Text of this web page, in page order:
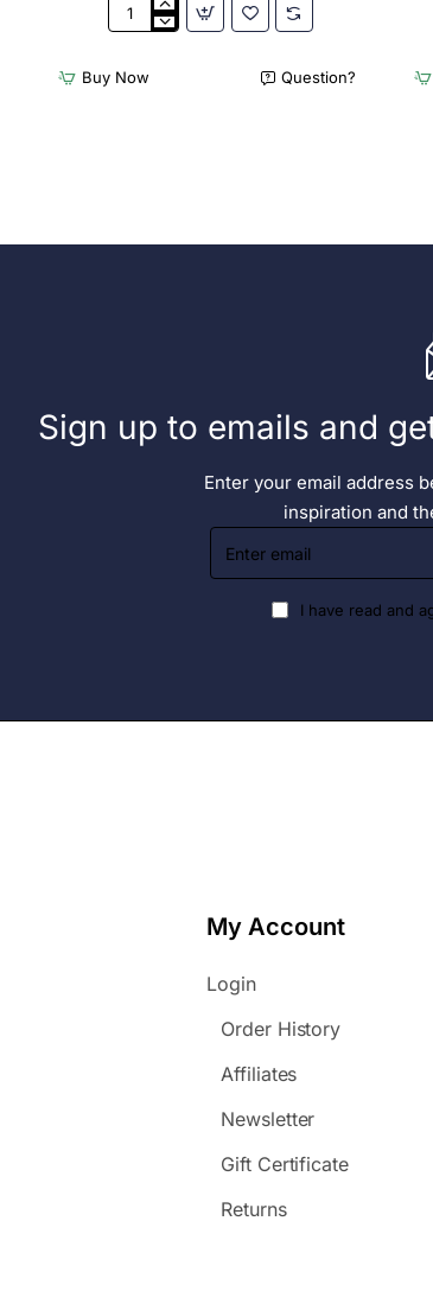
Bamboo
Pick
Buy Now Question?
Sign up to emails and
Enter your email address
inspiration and
Enter
email
I have read and
My Account
Login
Order History
Affiliates
Newsletter
Gift Certificate
Returns